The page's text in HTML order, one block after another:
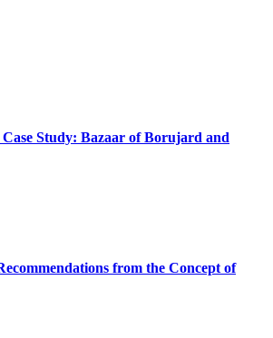
Study: Bazaar of Borujard and
from the Concept of